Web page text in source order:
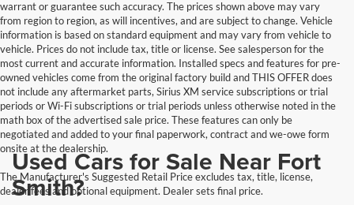
warrant or guarantee such accuracy. The prices shown above may vary
from region to region, as will incentives, and are subject to change. Vehicle
information is based on standard equipment and may vary from vehicle to
vehicle. Prices do not include tax, title or license. See salesperson for the
most current and accurate information. Installed specs and features for pre-
owned vehicles come from the original factory build and THIS OFFER does
not include any aftermarket parts, Sirius XM service subscriptions or trial
periods or Wi-Fi subscriptions or trial periods unless otherwise noted in the
math box of the advertised sale price. These features can only be
negotiated and added to your final paperwork, contract and we-owe form
onsite at the dealership.
The Manufacturer's Suggested Retail Price excludes tax, title, license,
dealer fees and optional equipment. Dealer sets final price.
Used Cars for Sale Near Fort
Smith?